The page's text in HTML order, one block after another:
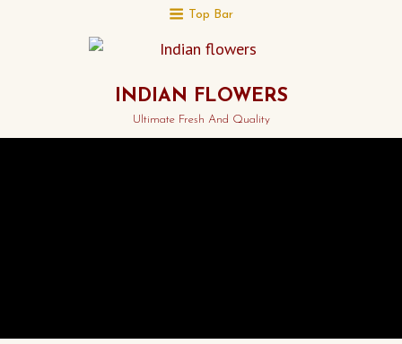
Top Bar
INDIAN FLOWERS
Ultimate Fresh And Quality